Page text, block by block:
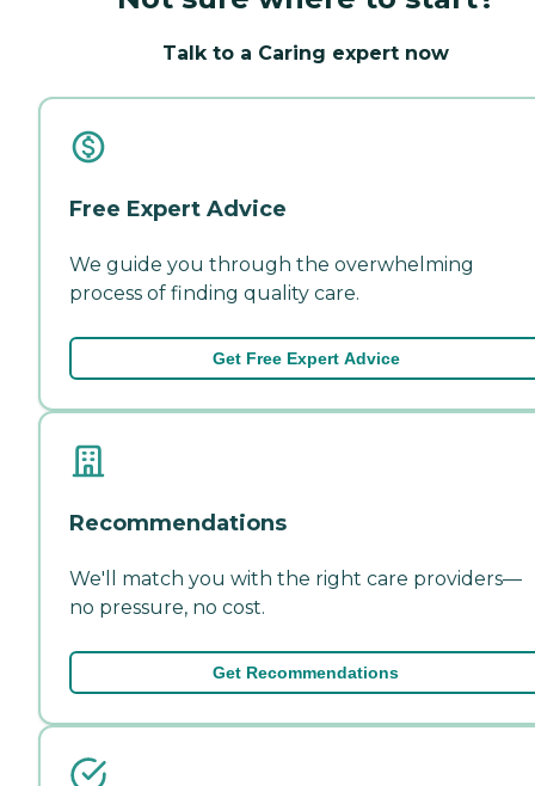
Talk to a Caring expert now
Free Expert Advice
We guide you through the overwhelming
process of finding quality care.
Get Free Expert Advice
Recommendations
We'll match you with the right care providers—
no pressure, no cost.
Get Recommendations